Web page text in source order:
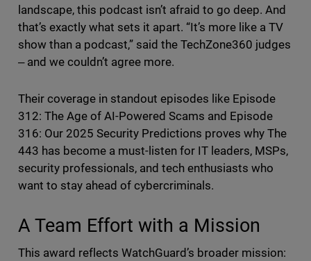
landscape, this podcast isn’t afraid to go deep. And
that’s exactly what sets it apart. “It’s more like a TV
show than a podcast,” said the TechZone360 judges
‒ and we couldn’t agree more.
Their coverage in standout episodes like Episode
312: The Age of AI-Powered Scams and Episode
316: Our 2025 Security Predictions proves why The
443 has become a must-listen for IT leaders, MSPs,
security professionals, and tech enthusiasts who
want to stay ahead of cybercriminals.
A Team Effort with a Mission
This award reflects WatchGuard’s broader mission: